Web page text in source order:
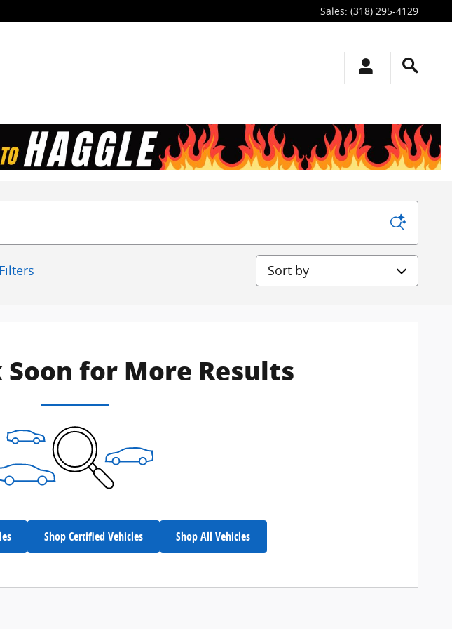
Sales: (318) 295-4129
Sort by
Soon for More Results
Shop Certified Vehicles Shop All Vehicles